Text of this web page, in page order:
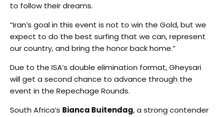
to follow their dreams.
“Iran’s goal in this event is not to win the Gold, but we
expect to do the best surfing that we can, represent
our country, and bring the honor back home.”
Due to the ISA’s double elimination format, Gheysari
will get a second chance to advance through the
event in the Repechage Rounds.
South Africa’s Bianca Buitendag, a strong contender